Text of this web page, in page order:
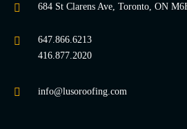
684 St Clarens Ave, Toronto, ON
647.866.6213
416.877.2020
info@lusoroofing.com